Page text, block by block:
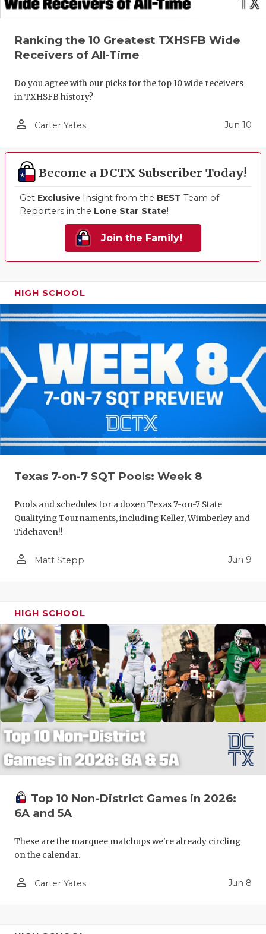
Ranking the 10 Greatest TXHSFB Wide
Receivers of All-Time
Do you agree with our picks for the top 10 wide receivers
in TXHSFB history?
person_outline Carter Yates Jun 10
Become a DCTX Subscriber Today!
Get Exclusive Insight from the BEST Team of
Reporters in the Lone Star State!
Join the Family!
HIGH SCHOOL
Texas 7-on-7 SQT Pools: Week 8
Pools and schedules for a dozen Texas 7-on-7 State
Qualifying Tournaments, including Keller, Wimberley and
Tidehaven!!
person_outline Matt Stepp Jun 9
HIGH SCHOOL
Top 10 Non-District Games in 2026:
6A and 5A
These are the marquee matchups we're already circling
on the calendar.
person_outline Carter Yates Jun 8